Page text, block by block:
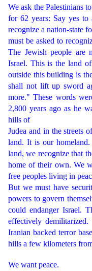
We ask the Palestinians
for 62 years: Say yes to
recognize a nation-state
must be asked to
The Jewish people are
Israel. This is the land
outside this building is
shall not lift up sword
more." These words
2,800 years ago as he
hills of
Judea and in the streets
land. It is our
land, we recognize that
home of their own. We
free peoples living in
But we must have
powers to govern
could endanger Israel.
effectively
Iranian backed terror
hills a few kilometers
We want peace.